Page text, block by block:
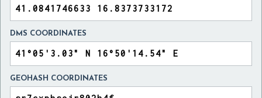
DMS COORDINATES
GEOHASH COORDINATES